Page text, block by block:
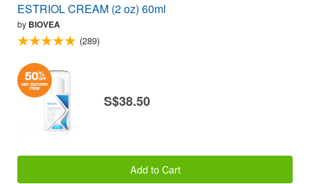
ESTRIOL CREAM (2 oz) 60ml
by BIOVEA
(289)
S$38.50
Add to Cart